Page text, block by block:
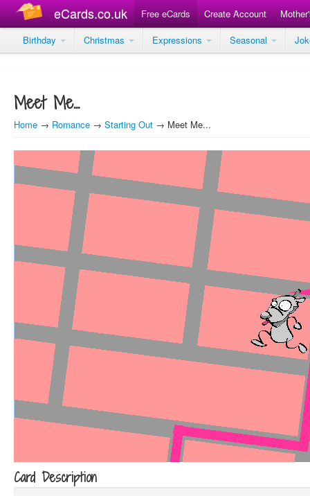
eCards.co.uk Free eCards Create Account
Birthday
Christmas Expressions Seasonal
Meet Me...
Home → Romance → Starting Out → Meet Me...
Card Description